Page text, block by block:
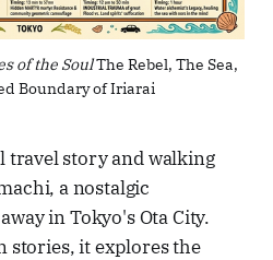
of the Soul The Rebel, The Sea,
Boundary of Iriarai
travel story and walking
a nostalgic
in Tokyo's Ota City.
stories, it explores the